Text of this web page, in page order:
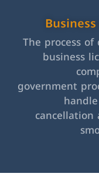
The process
business
government